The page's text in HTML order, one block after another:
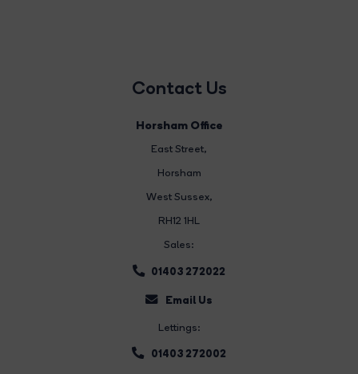
Contact Us
Horsham Office
East Street,
Horsham
West Sussex,
RH12 1HL
Sales:
01403 272022
Email Us
Lettings:
01403 272002